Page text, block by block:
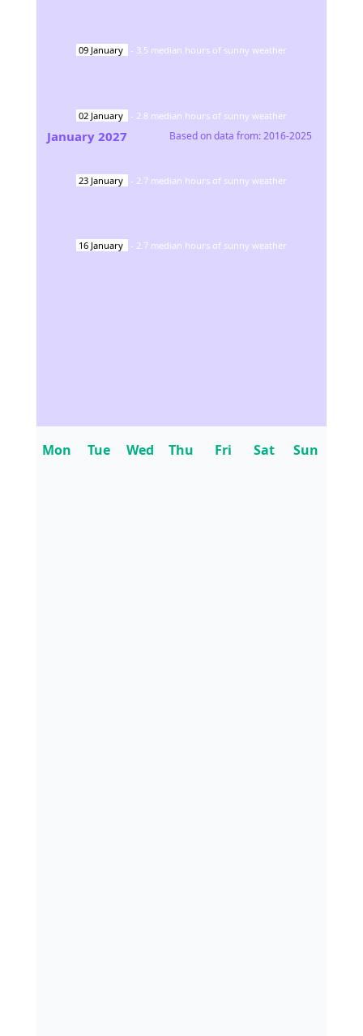
09 January - 3.5 median hours of sunny weather
02 January - 2.8 median hours of sunny weather
23 January - 2.7 median hours of sunny weather
16 January - 2.7 median hours of sunny weather
January 2027 Based on data from:2016-2025
Mon Tue Wed Thu Fri Sat Sun